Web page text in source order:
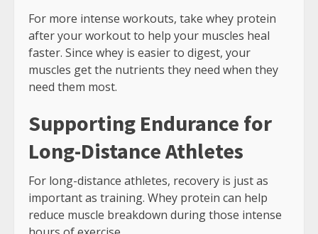
For more intense workouts, take whey protein
after your workout to help your muscles heal
faster. Since whey is easier to digest, your
muscles get the nutrients they need when they
need them most.
Supporting Endurance for
Long-Distance Athletes
For long-distance athletes, recovery is just as
important as training. Whey protein can help
reduce muscle breakdown during those intense